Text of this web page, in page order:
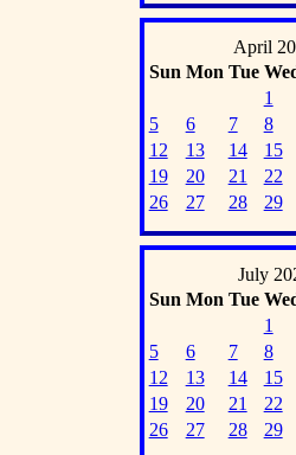
April
Sun Mon Tue
1
5
6 7 8
12
13 14 15
19
20 21 22
26
27 28 29
July
Sun Mon Tue
1
5
6 7 8
12
13 14 15
19
20 21 22
26
27 28 29